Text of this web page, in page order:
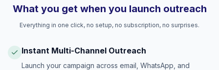
What you get when you launch outreach
Everything in one click, no setup, no subscription, no surprises.
Instant Multi-Channel Outreach
Launch your campaign across email, WhatsApp, and